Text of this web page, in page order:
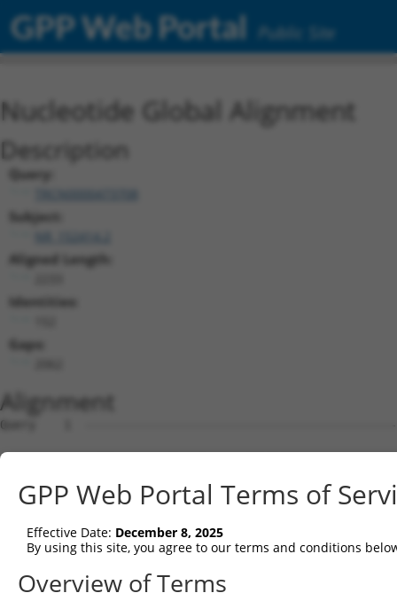
GPP Web Portal Public Site
Nucleotide Global Alignment
Description
Query:
Subject:
Aligned Length:
Identities:
Gaps:
Alignment
Query    1
Sbjct    1
Query    1
Sbjct   75
Query    1
GPP Web Portal Terms of
Effective Date: December 8, 2025
By using this site, you agree to our terms and conditions
Overview of Terms